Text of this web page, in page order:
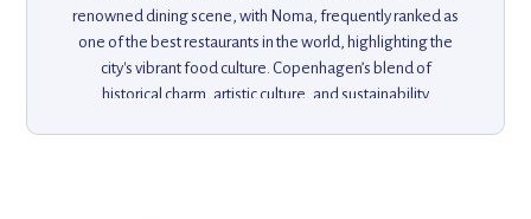
renowned dining scene, with Noma, frequently ranked as
one of the best restaurants in the world, highlighting the
city's vibrant food culture. Copenhagen’s blend of
historical charm, artistic culture, and sustainability